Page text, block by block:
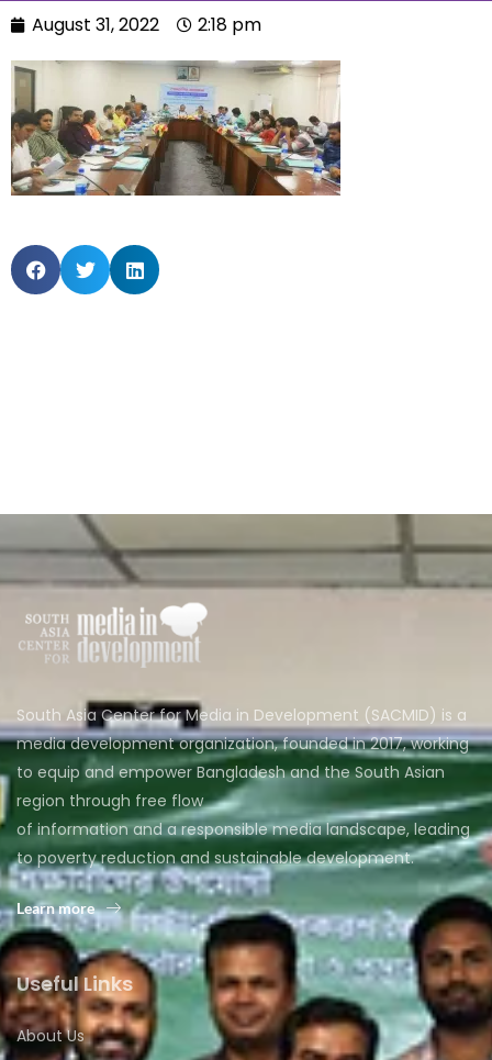
August 31, 2022 2:18 pm
South Asia Center for Media in Development (SACMID) is a
media development organization, founded in 2017, working
to equip and empower Bangladesh and the South Asian
region through free flow
of information and a responsible media landscape, leading
to poverty reduction and sustainable development.
Learn more
Useful Links
About Us